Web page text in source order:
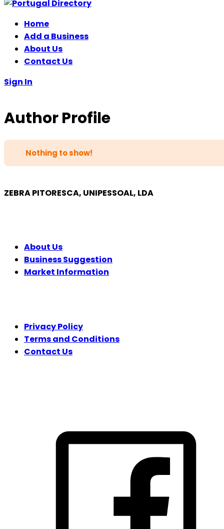
Home
Add a Business
About Us
Contact Us
Sign In
Author Profile
Nothing to show!
ZEBRA PITORESCA, UNIPESSOAL, LDA
About Us
Business Suggestion
Market Information
Privacy Policy
Terms and Conditions
Contact Us